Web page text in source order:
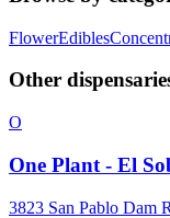
FlowerEdibles
Other
O
One Plant - El
3823 San Pablo Dam